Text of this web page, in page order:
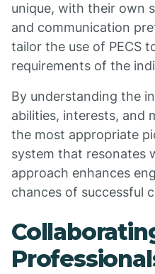
unique, with their own
and communication
tailor the use of PECS
requirements of the
By understanding the
abilities, interests, and
the most appropriate
system that resonates
approach enhances
chances of successful